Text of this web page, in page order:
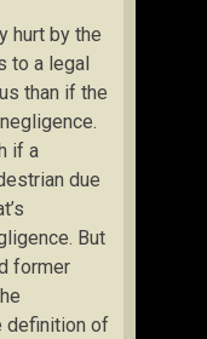
hurt by the
to a legal
than if the
if a
due
But
former
definition of